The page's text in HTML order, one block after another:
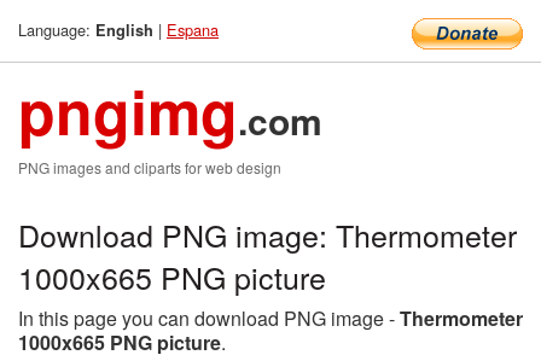
Language: English | Espana
pngimg.com
PNG images and cliparts for web design
Download PNG image: Thermometer
1000x665 PNG picture
In this page you can download PNG image -Thermometer
1000x665 PNG picture.